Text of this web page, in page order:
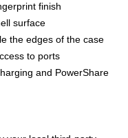
finish
surface
the edges of the case
to ports
and PowerShare